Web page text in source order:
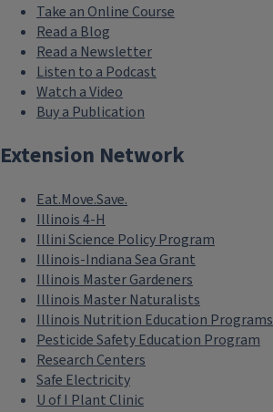
Take an Online Course
Read a Blog
Read a Newsletter
Listen to a Podcast
Watch a Video
Buy a Publication
Extension Network
Eat.Move.Save.
Illinois 4-H
Illini Science Policy Program
Illinois-Indiana Sea Grant
Illinois Master Gardeners
Illinois Master Naturalists
Illinois Nutrition Education Programs
Pesticide Safety Education Program
Research Centers
Safe Electricity
U of I Plant Clinic